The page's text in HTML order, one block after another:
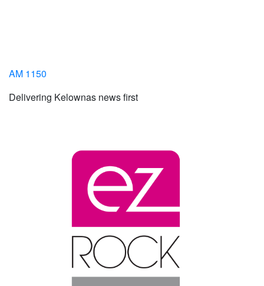
AM 1150
Delivering Kelownas news first